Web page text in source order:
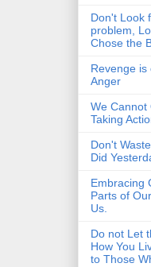
Don't Look
problem,
Chose the
Revenge
Anger
We Cannot
Taking
Don't
Did
Embracing
Parts of
Us.
Do not Let
How You
to Those